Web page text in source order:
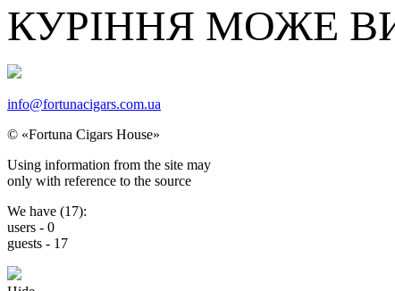
КУРІННЯ МОЖЕ
info@fortunacigars.com.ua
© «Fortuna Cigars House»
Using information from the site may
only with reference to the source
We have (17):
users - 0
guests - 17